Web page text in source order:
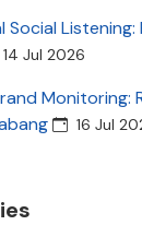
Social Listening:
14 Jul 2026
Monitoring:
16 Jul